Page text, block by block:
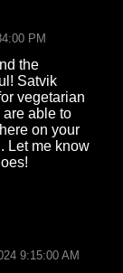
PM
the
Satvik
vegetarian
are able to
on your
Let me know
9:15:00 AM